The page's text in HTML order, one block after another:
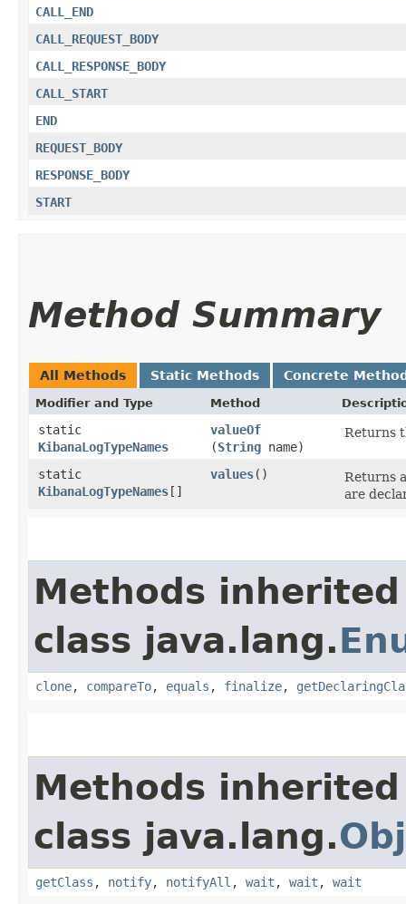
CALL_END
CALL_REQUEST_BODY
CALL_RESPONSE_BODY
CALL_START
END
REQUEST_BODY
RESPONSE_BODY
START
Method Summary
All Methods Static Methods Concrete
Modifier and Type Method
static
KibanaLogTypeNames
valueOf
(String name)
Returns
static
KibanaLogTypeNames[]
values()
Returns
are
Methods
class java.lang.
clone, compareTo, equals , finalize,
Methods
class java.lang.
getClass , notify, notifyAll , wait , wait , wait